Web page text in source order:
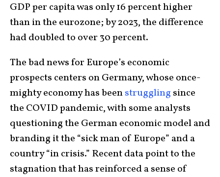
GDP per capita was only 16 percent higher
than in the eurozone; by 2023, the difference
had doubled to over 30 percent.
The bad news for Europe’s economic
prospects centers on Germany, whose once-
mighty economy has beenstruggling since
the COVID pandemic, with some analysts
questioning the German economic model and
branding it the “sick man of Europe” and a
country “in crisis.” Recent data point to the
stagnation that has reinforced a sense of